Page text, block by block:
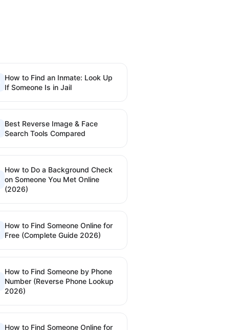
How to Find an Inmate: Look Up
If Someone Is in Jail
Best Reverse Image & Face
Search Tools Compared
How to Do a Background Check
on Someone You Met Online
(2026)
How to Find Someone Online for
Free (Complete Guide 2026)
How to Find Someone by Phone
Number (Reverse Phone Lookup
2026)
How to Find Someone Online for